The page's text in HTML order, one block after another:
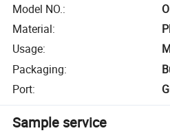
Model NO.:
Material:
Usage:
Packaging:
Port:
Sample service